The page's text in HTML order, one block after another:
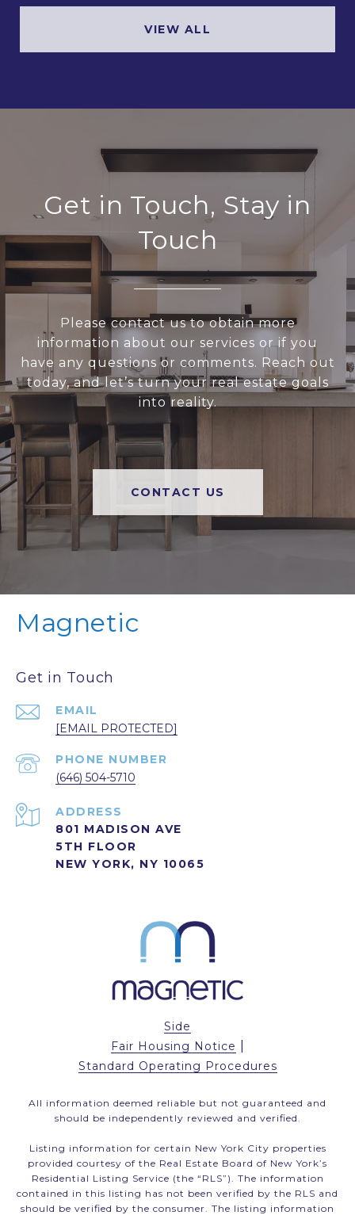
VIEW ALL
Get in Touch, Stay in
Touch
Please contact us to obtain more
information about our services or if you
have any questions or comments. Reach out
today, and let’s turn your real estate goals
into reality.
CONTACT US
Magnetic
Get in Touch
EMAIL
[EMAIL PROTECTED]
PHONE NUMBER
(646) 504-5710
ADDRESS
801 MADISON AVE
5TH FLOOR
NEW YORK, NY 10065
Side
Fair Housing Notice
Standard Operating Procedures
All information deemed reliable but not guaranteed and
should be independently reviewed and verified.
Listing information for certain New York City properties
provided courtesy of the Real Estate Board of New York’s
Residential Listing Service (the “RLS”). The information
contained in this listing has not been verified by the RLS and
should be verified by the consumer. The listing information